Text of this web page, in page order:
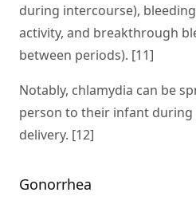
during intercourse),
activity, and breakthrough
between periods). [11]
Notably, chlamydia can be
person to their infant
delivery. [12]
Gonorrhea